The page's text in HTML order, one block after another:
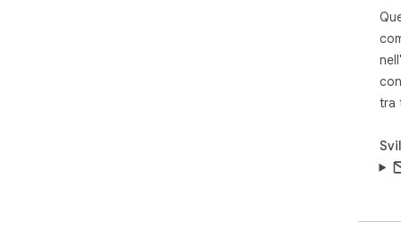
#
#
tra